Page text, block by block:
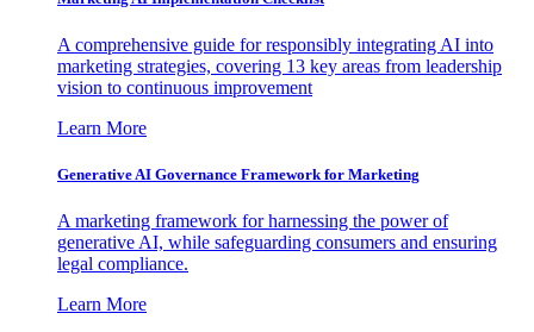
A comprehensive guide for responsibly integrating AI into
marketing strategies, covering 13 key areas from leadership
vision to continuous improvement
Learn More
Generative AI Governance Framework for Marketing
A marketing framework for harnessing the power of
generative AI, while safeguarding consumers and ensuring
legal compliance.
Learn More